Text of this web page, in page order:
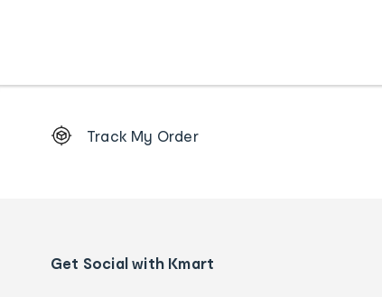
Order
details
Track My Order
Get Social with Kmart